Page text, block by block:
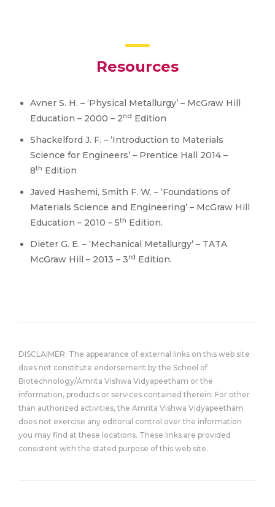
Resources
Avner S. H. – ‘Physical Metallurgy’ – McGraw Hill
Education – 2000 – 2nd Edition
Shackelford J. F. – ‘Introduction to Materials
Science for Engineers’ – Prentice Hall 2014 –
8th Edition
Javed Hashemi, Smith F. W. – ‘Foundations of
Materials Science and Engineering’ – McGraw Hill
Education – 2010 – 5th Edition.
Dieter G. E. – ‘Mechanical Metallurgy’ – TATA
McGraw Hill – 2013 – 3rd Edition.
DISCLAIMER: The appearance of external links on this web site
does not constitute endorsement by the School of
Biotechnology/Amrita Vishwa Vidyapeetham or the
information, products or services contained therein. For other
than authorized activities, the Amrita Vishwa Vidyapeetham
does not exercise any editorial control over the information
you may find at these locations. These links are provided
consistent with the stated purpose of this web site.